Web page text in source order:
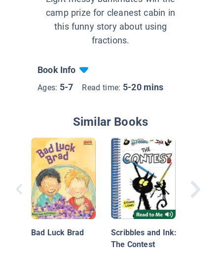
camp prize for cleanest cabin in
this funny story about using
fractions.
Book Info
Ages: 5-7 Read time: 5-20 mins
Similar Books
Bad Luck Brad
Scribbles and Ink:
The Contest
the Big